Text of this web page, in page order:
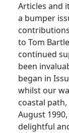
Articles and
a bumper
to Tom
continued
been
began in
whilst our
coastal
August
delightful